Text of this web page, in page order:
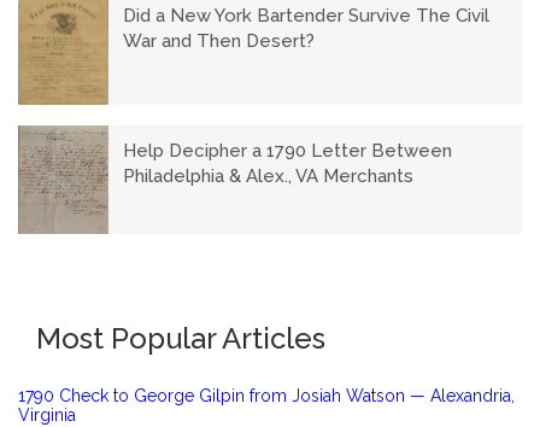
Did a New York Bartender Survive The Civil
War and Then Desert?
Help Decipher a 1790 Letter Between
Philadelphia & Alex., VA Merchants
Most Popular Articles
1790 Check to George Gilpin from Josiah Watson — Alexandria,
Virginia